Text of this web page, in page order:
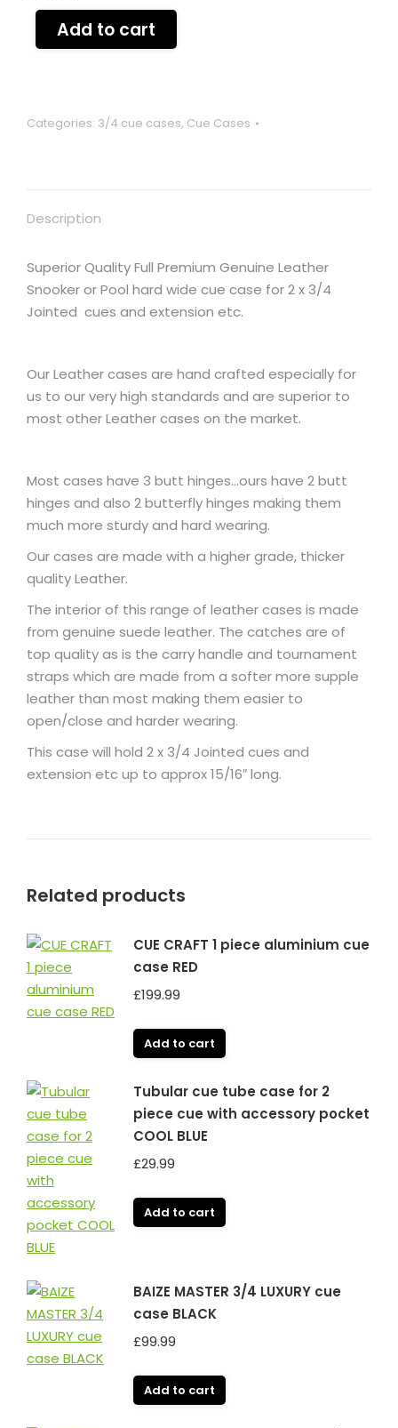
Add to cart
Categories: 3/4 cue cases, Cue Cases
Description
Superior Quality Full Premium Genuine Leather
Snooker or Pool hard wide cue case for 2 x 3/4
Jointed cues and extension etc.
Our Leather cases are hand crafted especially for
us to our very high standards and are superior to
most other Leather cases on the market.
Most cases have 3 butt hinges…ours have 2 butt
hinges and also 2 butterfly hinges making them
much more sturdy and hard wearing.
Our cases are made with a higher grade, thicker
quality Leather.
The interior of this range of leather cases is made
from genuine suede leather. The catches are of
top quality as is the carry handle and tournament
straps which are made from a softer more supple
leather than most making them easier to
open/close and harder wearing.
This case will hold 2 x 3/4 Jointed cues and
extension etc up to approx 15/16″ long.
Related products
CUE CRAFT 1 piece aluminium cue
case RED
£199.99
Add to cart
Tubular cue tube case for 2
piece cue with accessory pocket
COOL BLUE
£29.99
Add to cart
BAIZE MASTER 3/4 LUXURY cue
case BLACK
£99.99
Add to cart